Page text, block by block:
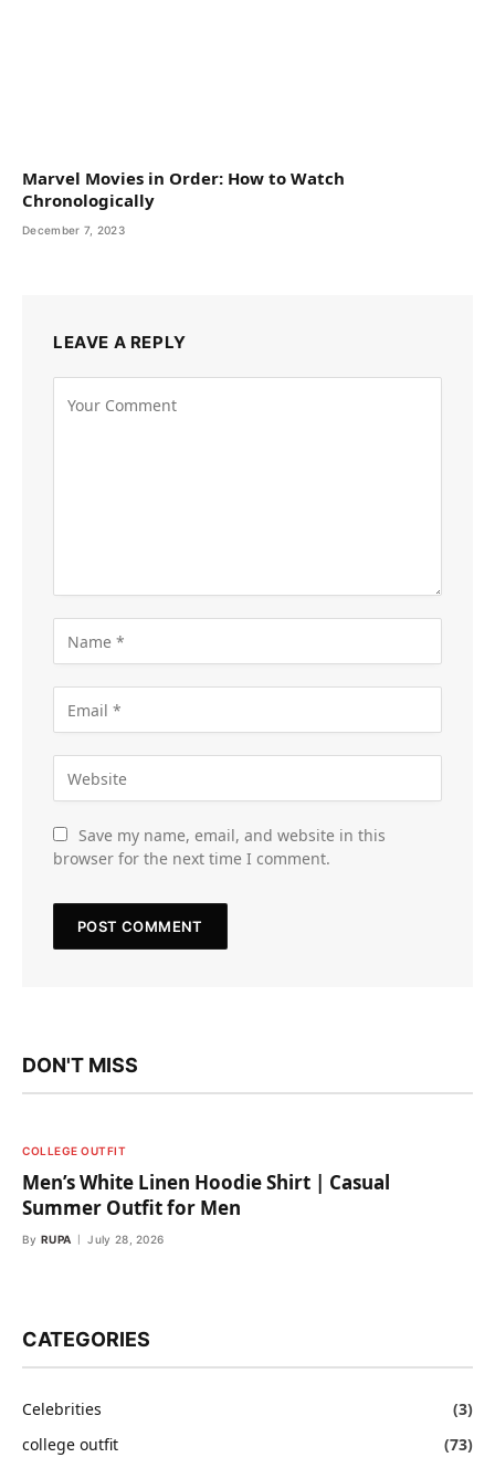
Marvel Movies in Order: How to Watch
Chronologically
December 7, 2023
LEAVE A REPLY
Save my name, email, and website in this
browser for the next time I comment.
DON'T MISS
COLLEGE OUTFIT
Men’s White Linen Hoodie Shirt | Casual
Summer Outfit for Men
By RUPA July 28, 2026
CATEGORIES
Celebrities
(3)
college outfit
(73)